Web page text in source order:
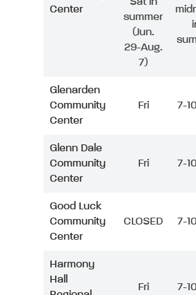
Center
summer
(Jun.
29-Aug.
7)
Glenarden
Community
Center
Fri 7-
Glenn Dale
Community
Center
Fri 7-
Good Luck
Community
Center
CLOSED 7-
Harmony
Hall
Fri 7-